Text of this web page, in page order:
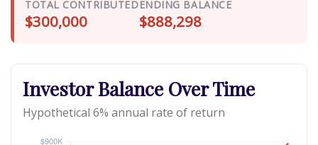
TOTAL CONTRIBUTED
$300,000
ENDING BALANCE
$888,298
Investor Balance Over Time
Hypothetical 6% annual rate of return